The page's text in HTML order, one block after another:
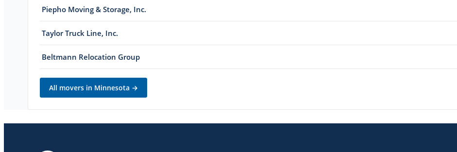
Piepho Moving & Storage, Inc.
Taylor Truck Line, Inc.
Beltmann Relocation Group
All movers in Minnesota →